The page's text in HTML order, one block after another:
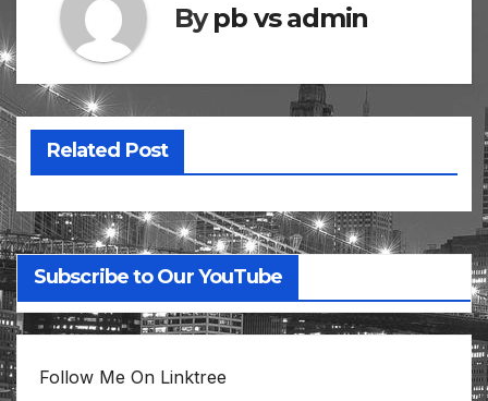
Bypb vs admin
Related Post
Subscribe to Our YouTube
Follow Me On Linktree